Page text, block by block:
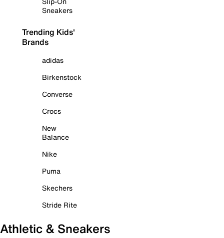
Sneakers
Trending Kids'
Brands
adidas
Birkenstock
Converse
Crocs
New
Balance
Nike
Puma
Skechers
Stride Rite
Athletic & Sneakers